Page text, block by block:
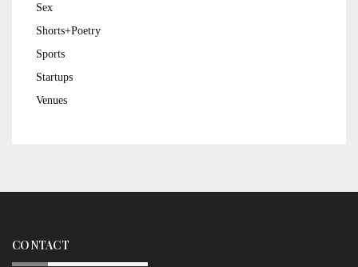
Sex
Shorts+Poetry
Sports
Startups
Venues
CONTACT